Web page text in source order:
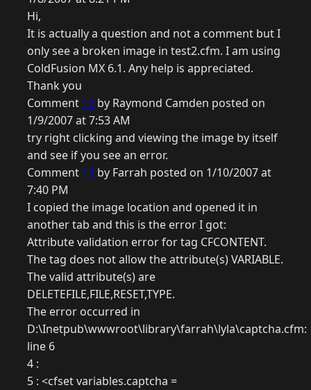
Hi,
It is actually a question and not a comment but I
only see a broken image in test2.cfm. I am using
ColdFusion MX 6.1. Any help is appreciated.
Thank you
Comment 12 by Raymond Camden posted on
1/9/2007 at 7:53 AM
try right clicking and viewing the image by itself
and see if you see an error.
Comment 13 by Farrah posted on 1/10/2007 at
7:40 PM
I copied the image location and opened it in
another tab and this is the error I got:
Attribute validation error for tag CFCONTENT.
The tag does not allow the attribute(s) VARIABLE.
The valid attribute(s) are
DELETEFILE,FILE,RESET,TYPE.
The error occurred in
D:\Inetpub\wwwroot\library\farrah\lyla\captcha.cfm:
line 6
4 :
5 : <cfset variables.captcha =